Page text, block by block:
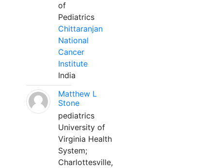
of
Pediatrics
Chittaranjan
National
Cancer
Institute
India
Matthew L
Stone
pediatrics
University of
Virginia Health
System;
Charlottesville,